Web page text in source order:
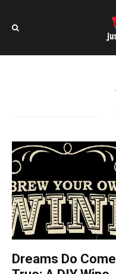
Dreams Do Come